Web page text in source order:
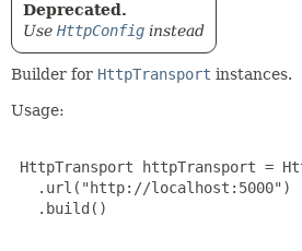
Deprecated.
Use HttpConfig instead
Builder for HttpTransport instances.
Usage:
HttpTransport httpTransport =
   .url("http://localhost:5000")
   .build()